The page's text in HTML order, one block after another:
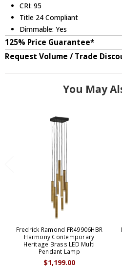
CRI: 95
Title 24 Compliant
Dimmable: Yes
125% Price Guarantee*
Request Volume / Trade
You May
Fredrick Ramond FR49906HBR
Harmony Contemporary
Heritage Brass LED Multi
Pendant Lamp
$1,199.00